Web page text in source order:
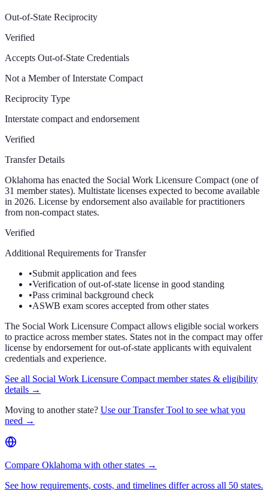
Out-of-State Reciprocity
Verified
Accepts Out-of-State Credentials
Not a Member of Interstate Compact
Reciprocity Type
Interstate compact and endorsement
Verified
Transfer Details
Oklahoma has enacted the Social Work Licensure Compact (one of
31 member states). Multistate licenses expected to become available
in 2026. License by endorsement also available for practitioners
from non-compact states.
Verified
Additional Requirements for Transfer
•Submit application and fees
•Verification of out-of-state license in good standing
•Pass criminal background check
•ASWB exam scores accepted from other states
The Social Work Licensure Compact allows eligible social workers
to practice across member states. States not in the compact may offer
license by endorsement for out-of-state applicants with equivalent
credentials and experience.
See all Social Work Licensure Compact member states & eligibility
details →
Moving to another state? Use our Transfer Tool to see what you
need →
Compare Oklahoma with other states →
See how requirements, costs, and timelines differ across all 50 states.